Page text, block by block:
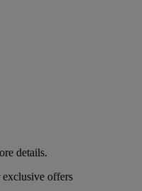
details.
offers